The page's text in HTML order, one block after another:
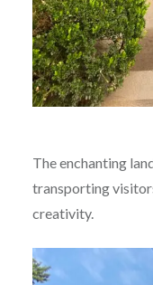
The enchanting
transporting
creativity.